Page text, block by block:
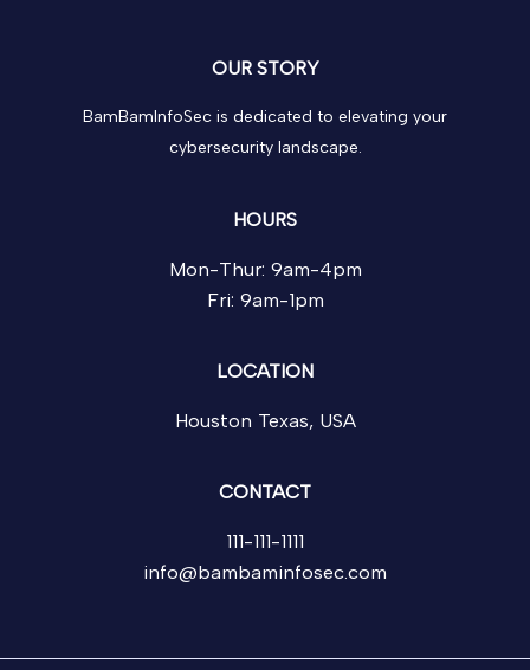
OUR STORY
BamBamInfoSec is dedicated to elevating your
cybersecurity landscape.
HOURS
Mon-Thur: 9am-4pm
Fri: 9am-1pm
LOCATION
Houston Texas, USA
CONTACT
111-111-1111
info@bambaminfosec.com